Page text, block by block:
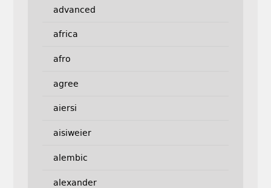
advanced
africa
afro
agree
aiersi
aisiweier
alembic
alexander